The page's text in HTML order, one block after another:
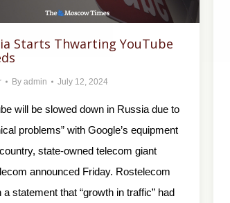
Starts Thwarting YouTube
By admin July 12, 2024
will be slowed down in Russia due to
problems” with Google’s equipment
state-owned telecom giant
announced Friday. Rostelecom
a statement that “growth in traffic” had